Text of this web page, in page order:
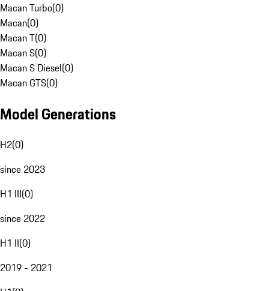
Macan Turbo(0)
Macan(0)
Macan T(0)
Macan S(0)
Macan S Diesel(0)
Macan GTS(0)
Model Generations
H2(0)
since 2023
H1 III(0)
since 2022
H1 II(0)
2019 - 2021